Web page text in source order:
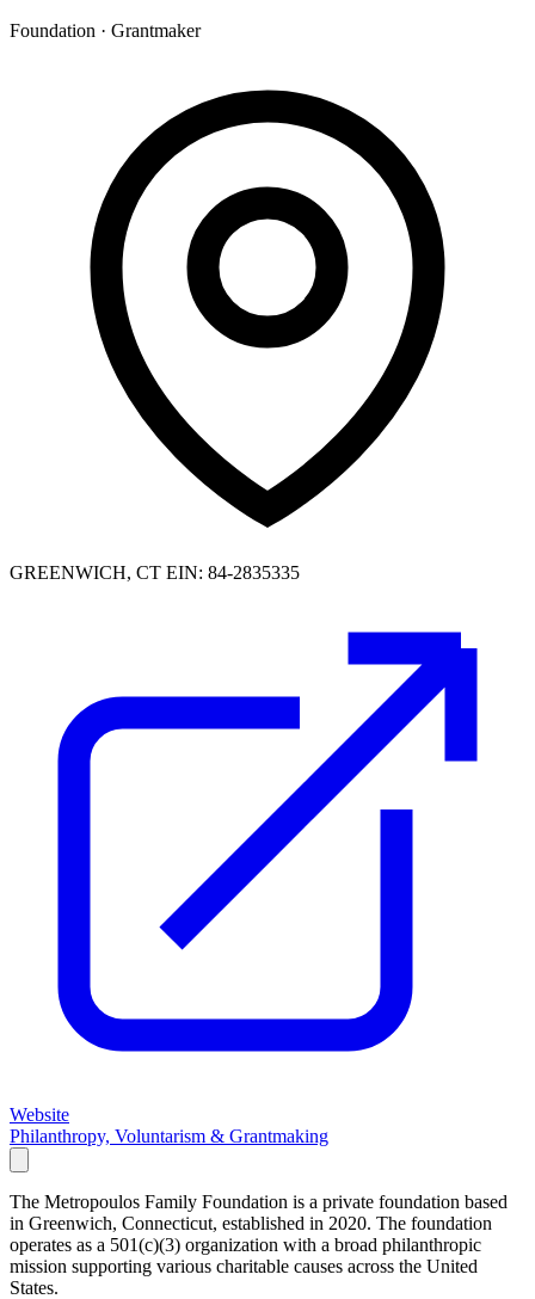
Foundation · Grantmaker
GREENWICH, CT EIN: 84-2835335
Website
Philanthropy, Voluntarism & Grantmaking
The Metropoulos Family Foundation is a private foundation based
in Greenwich, Connecticut, established in 2020. The foundation
operates as a 501(c)(3) organization with a broad philanthropic
mission supporting various charitable causes across the United
States.